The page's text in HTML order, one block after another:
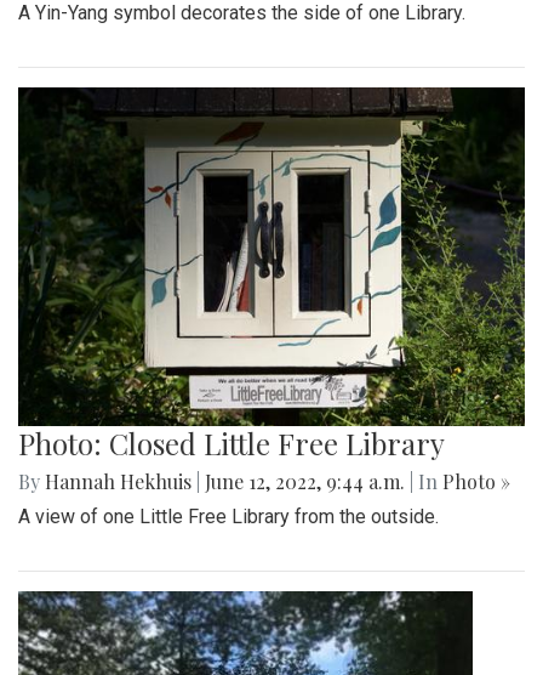
A Yin-Yang symbol decorates the side of one Library.
Photo: Closed Little Free Library
By Hannah Hekhuis June 12, 2022, 9:44 a.m. | In Photo »
A view of one Little Free Library from the outside.